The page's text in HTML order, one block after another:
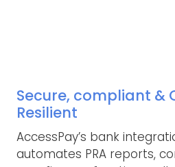
Secure, compliant &
Resilient
AccessPay’s bank
automates PRA reports,